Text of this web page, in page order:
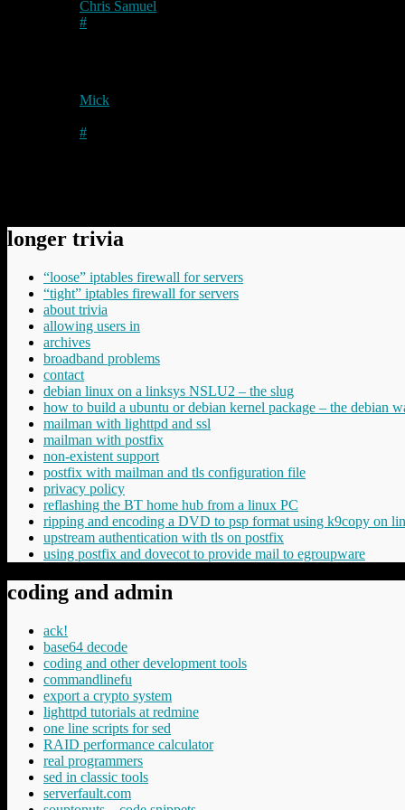
Chris Samuel
#
Mick
#
longer trivia
“loose” iptables firewall for servers
“tight” iptables firewall for servers
about trivia
allowing users in
archives
broadband problems
contact
debian linux on a linksys NSLU2 – the slug
how to build a ubuntu or debian kernel package – the debian
mailman with lighttpd and ssl
mailman with postfix
non-existent support
postfix with mailman and tls configuration file
privacy policy
reflashing the BT home hub from a linux PC
ripping and encoding a DVD to psp format using k9copy on
upstream authentication with tls on postfix
using postfix and dovecot to provide mail to egroupware
coding and admin
ack!
base64 decode
coding and other development tools
commandlinefu
export a crypto system
lighttpd tutorials at redmine
one line scripts for sed
RAID performance calculator
real programmers
sed in classic tools
serverfault.com